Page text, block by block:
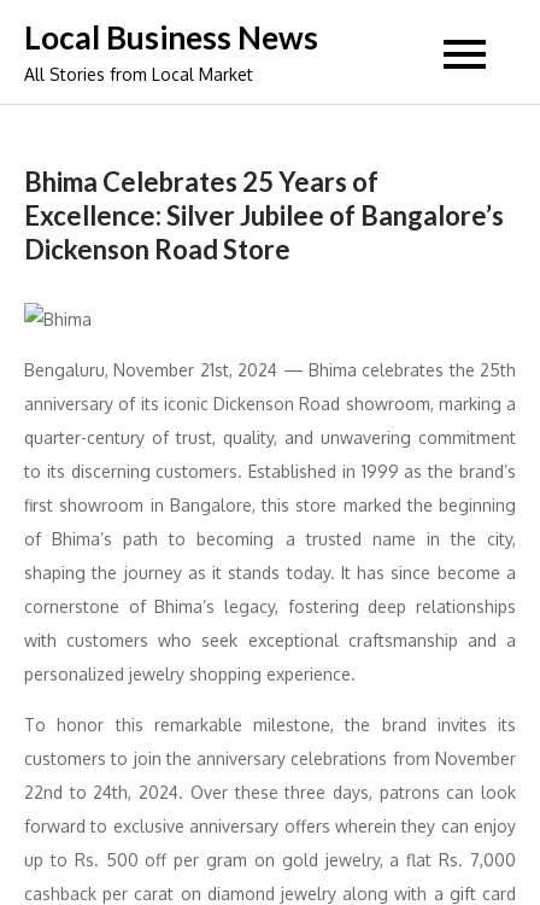
content
Local Business News
All Stories from Local Market
Bhima Celebrates 25 Years of
Excellence: Silver Jubilee of Bangalore’s
Dickenson Road Store
Bengaluru, November 21st, 2024 — Bhima celebrates the 25th
anniversary of its iconic Dickenson Road showroom, marking a
quarter-century of trust, quality, and unwavering commitment
to its discerning customers. Established in 1999 as the brand’s
first showroom in Bangalore, this store marked the beginning
of Bhima’s path to becoming a trusted name in the city,
shaping the journey as it stands today. It has since become a
cornerstone of Bhima’s legacy, fostering deep relationships
with customers who seek exceptional craftsmanship and a
personalized jewelry shopping experience.
To honor this remarkable milestone, the brand invites its
customers to join the anniversary celebrations from November
22nd to 24th, 2024. Over these three days, patrons can look
forward to exclusive anniversary offers wherein they can enjoy
up to Rs. 500 off per gram on gold jewelry, a flat Rs. 7,000
cashback per carat on diamond jewelry along with a gift card